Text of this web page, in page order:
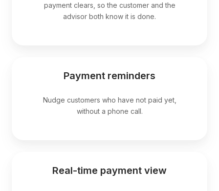
payment clears, so the customer and the
advisor both know it is done.
Payment reminders
Nudge customers who have not paid yet,
without a phone call.
Real-time payment view